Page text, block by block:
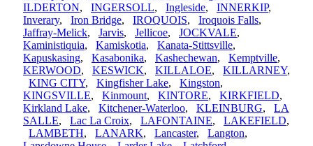
ILDERTON, INGERSOLL, Ingleside, INNERKIP,
Inverary, Iron Bridge, IROQUOIS, Iroquois Falls,
Jaffray-Melick, Jarvis, Jellicoe, JOCKVALE,
Kaministiquia, Kamiskotia, Kanata-Stittsville,
Kapuskasing, Kasabonika, Kashechewan, Kemptville,
KERWOOD, KESWICK, KILLALOE, KILLARNEY,
KING CITY, Kingfisher Lake, Kingston,
KINGSVILLE, Kinmount, KINTORE, KIRKFIELD,
Kirkland Lake, Kitchener-Waterloo, KLEINBURG, LA
SALLE, Lac La Croix, LAFONTAINE, LAKEFIELD,
LAMBETH, LANARK, Lancaster, Langton,